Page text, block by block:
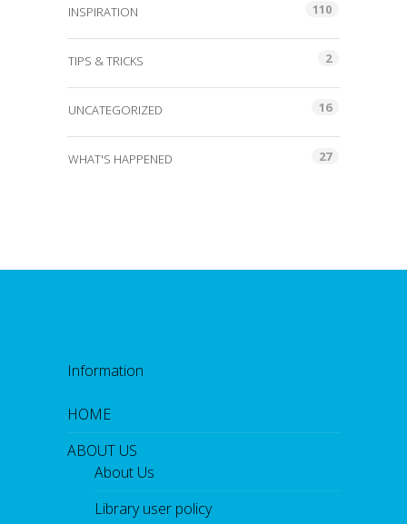
INSPIRATION 110
TIPS & TRICKS 2
UNCATEGORIZED 16
WHAT'S HAPPENED 27
Information
HOME
ABOUT US
About Us
Library user policy